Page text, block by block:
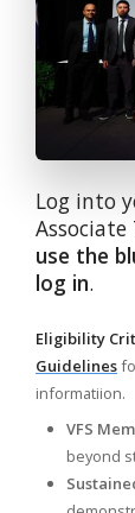
Log into
use the
log in.
Eligibility
Guidelines
informatiion.
VFS
beyond